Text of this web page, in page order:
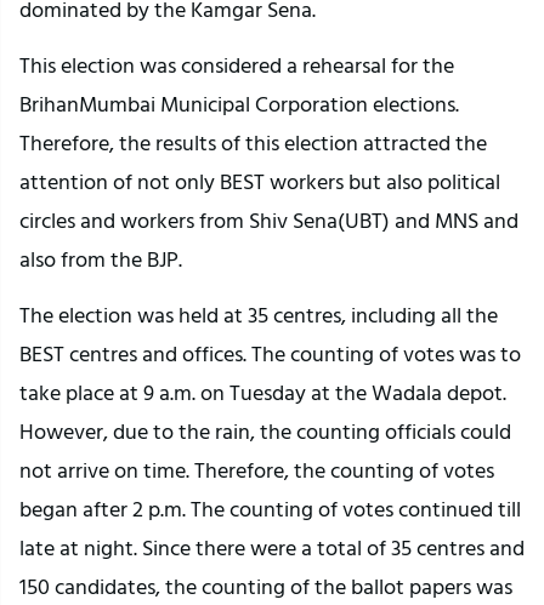
dominated by the Kamgar Sena.
This election was considered a rehearsal for the
BrihanMumbai Municipal Corporation elections.
Therefore, the results of this election attracted the
attention of not only BEST workers but also political
circles and workers from Shiv Sena(UBT) and MNS and
also from the BJP.
The election was held at 35 centres, including all the
BEST centres and offices. The counting of votes was to
take place at 9 a.m. on Tuesday at the Wadala depot.
However, due to the rain, the counting officials could
not arrive on time. Therefore, the counting of votes
began after 2 p.m. The counting of votes continued till
late at night. Since there were a total of 35 centres and
150 candidates, the counting of the ballot papers was